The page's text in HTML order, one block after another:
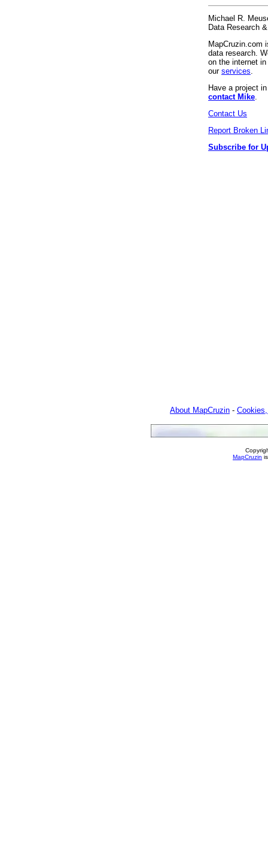
Michael R.
Data Research
MapCruzin.com
data research.
on the internet
our services
Have a project
contact Mike
Contact Us
Report Broken
Subscribe for
About MapCruzin -
MapCruzin